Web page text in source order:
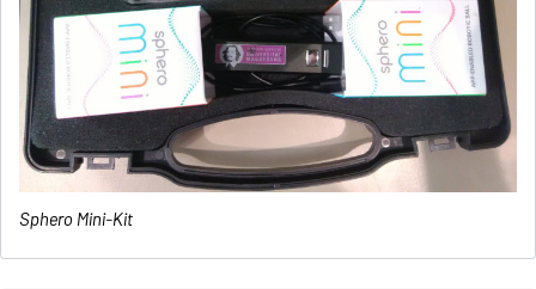
Sphero Mini-Kit